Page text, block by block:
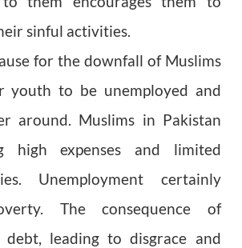
sinful activities.
for the downfall of Muslims
youth to be unemployed and
around. Muslims in Pakistan
high expenses and limited
Unemployment certainly
The consequence of
leading to disgrace and